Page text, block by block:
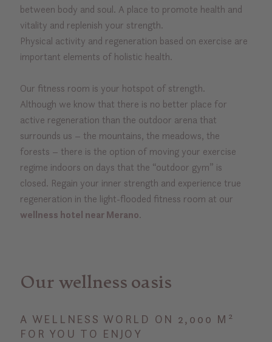
between body and soul. A place to promote health and
vitality and replenish your strength.
Physical activity and regeneration based on exercise are
important elements of holistic health.
Our fitness room is your hotspot of strength.
Although we know that there is no better place for
active regeneration than the outdoor arena that
surrounds us – the mountains, the meadows, the
forests – there is the option of moving your exercise
regime indoors on days that the “outdoor gym” is
closed. Regain your inner strength and experience true
regeneration in the light-flooded fitness room at our
wellness hotel near Merano.
Our wellness oasis
A WELLNESS WORLD ON 2,000 M²
FOR YOU TO ENJOY